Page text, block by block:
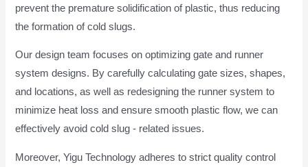
prevent the premature solidification of plastic, thus reducing
the formation of cold slugs.
Our design team focuses on optimizing gate and runner
system designs. By carefully calculating gate sizes, shapes,
and locations, as well as redesigning the runner system to
minimize heat loss and ensure smooth plastic flow, we can
effectively avoid cold slug - related issues.
Moreover, Yigu Technology adheres to strict quality control